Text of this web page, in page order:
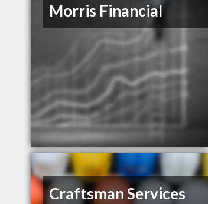
Morris Financial
Craftsman Services